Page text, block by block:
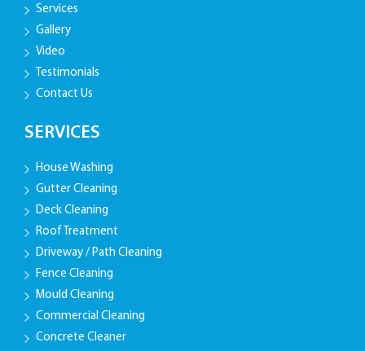
Services
Gallery
Video
Testimonials
Contact Us
SERVICES
House Washing
Gutter Cleaning
Deck Cleaning
Roof Treatment
Driveway / Path Cleaning
Fence Cleaning
Mould Cleaning
Commercial Cleaning
Concrete Cleaner